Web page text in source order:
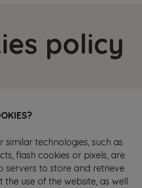
policy
similar technologies, such as
flash cookies or pixels, are
servers to store and retrieve
use of the website, as well